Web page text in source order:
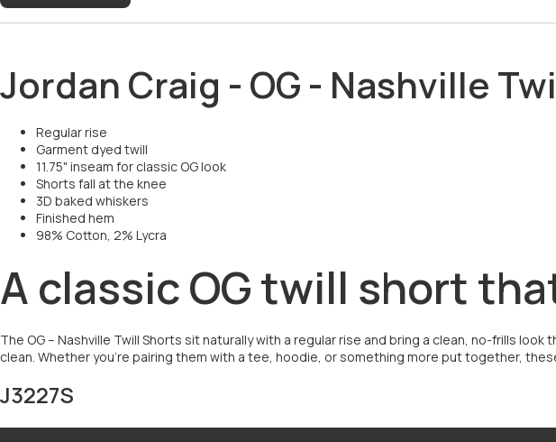
Jordan Craig - OG - Nashville
Regular rise
Garment dyed twill
11.75" inseam for classic OG look
Shorts fall at the knee
3D baked whiskers
Finished hem
98% Cotton, 2% Lycra
A classic OG twill short
The OG – Nashville Twill Shorts sit naturally with a regular rise and bring a clean, no-frills
clean. Whether you’re pairing them with a tee, hoodie, or something more put together,
J3227S